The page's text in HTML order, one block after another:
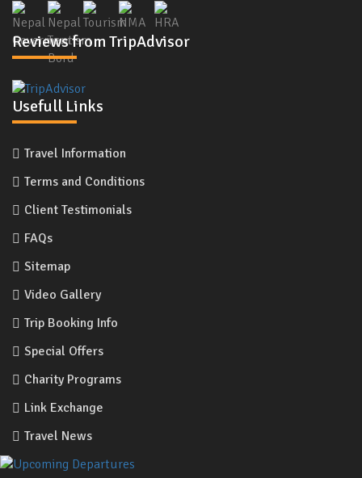
Reviews from TripAdvisor
Usefull Links
Travel Information
Terms and Conditions
Client Testimonials
FAQs
Sitemap
Video Gallery
Trip Booking Info
Special Offers
Charity Programs
Link Exchange
Travel News